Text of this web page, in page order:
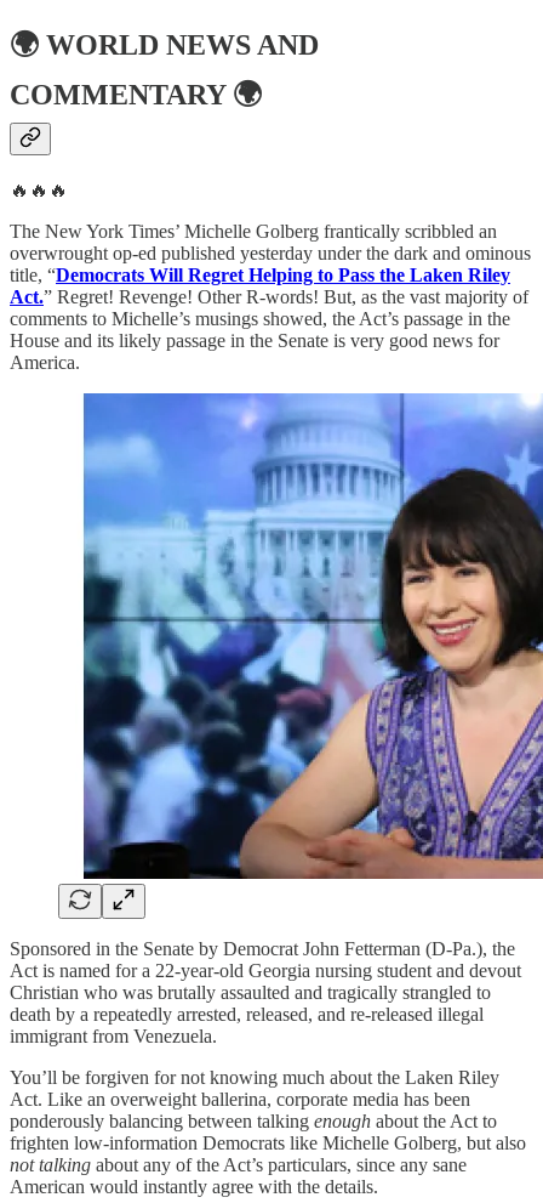
🌍 WORLD NEWS AND
COMMENTARY🌍
🔥🔥🔥
The New York Times’ Michelle Golberg frantically scribbled an
overwrought op-ed published yesterday under the dark and ominous
title, “Democrats Will Regret Helping to Pass the Laken Riley
Act.” Regret! Revenge! Other R-words! But, as the vast majority of
comments to Michelle’s musings showed, the Act’s passage in the
House and its likely passage in the Senate is very good news for
America.
Sponsored in the Senate by Democrat John Fetterman (D-Pa.), the
Act is named for a 22-year-old Georgia nursing student and devout
Christian who was brutally assaulted and tragically strangled to
death by a repeatedly arrested, released, and re-released illegal
immigrant from Venezuela.
You’ll be forgiven for not knowing much about the Laken Riley
Act. Like an overweight ballerina, corporate media has been
ponderously balancing between talking enough about the Act to
frighten low-information Democrats like Michelle Golberg, but also
not talking about any of the Act’s particulars, since any sane
American would instantly agree with the details.